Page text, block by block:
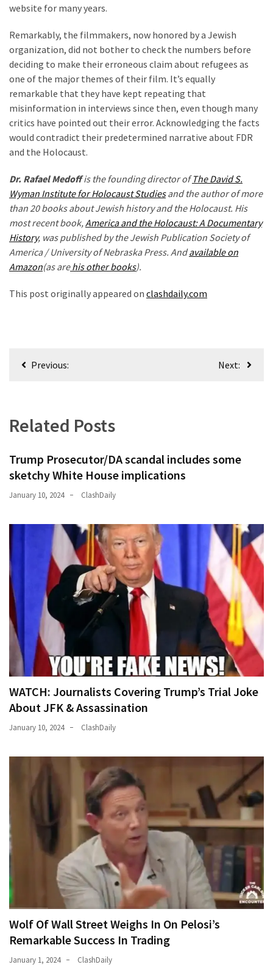
website for many years.
Remarkably, the filmmakers, now honored by a Jewish
organization, did not bother to check the numbers before
deciding to make their erroneous claim about refugees as
one of the major themes of their film. It’s equally
remarkable that they have kept repeating that
misinformation in interviews since then, even though many
critics have pointed out their error. Acknowledging the facts
would contradict their predetermined narrative about FDR
and the Holocaust.
Dr. Rafael Medoffis the founding director ofThe David S.
Wyman Institute for Holocaust Studiesand the author of more
than 20 books about Jewish history and the Holocaust. His
most recent book,America and the Holocaust: A Documentary
History, was published by the Jewish Publication Society of
America / University of Nebraska Press. Andavailable on
Amazon(as arehis other books).
This post originally appeared on clashdaily.com
PostPrevious: Next:
Related Posts
Trump Prosecutor/DA scandal includes some
sketchy White House implications
January 10, 2024 ClashDaily
WATCH: Journalists Covering Trump’s Trial Joke
About JFK & Assassination
January 10, 2024 ClashDaily
Wolf Of Wall Street Weighs In On Pelosi’s
Remarkable Success In Trading
January 1, 2024 ClashDaily